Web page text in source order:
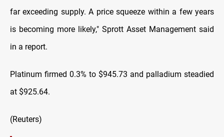
far exceeding supply. A price squeeze within a few years
is becoming more likely," Sprott Asset Management said
in a report.
Platinum firmed 0.3% to $945.73 and palladium steadied
at $925.64.
(Reuters)